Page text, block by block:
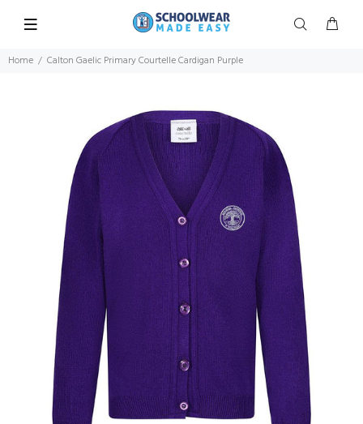
Home Calton Gaelic Primary Courtelle Cardigan Purple